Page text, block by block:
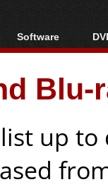
Software
All software
Popular tools
Portable tools
up